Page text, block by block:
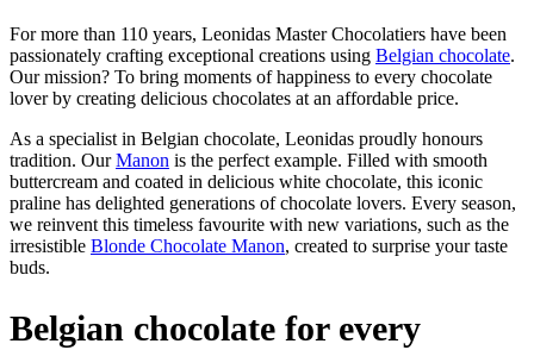
For more than 110 years, Leonidas Master Chocolatiers have been
passionately crafting exceptional creations using Belgian chocolate.
Our mission? To bring moments of happiness to every chocolate
lover by creating delicious chocolates at an affordable price.
As a specialist in Belgian chocolate, Leonidas proudly honours
tradition. OurManon is the perfect example. Filled with smooth
buttercream and coated in delicious white chocolate, this iconic
praline has delighted generations of chocolate lovers. Every season,
we reinvent this timeless favourite with new variations, such as the
irresistible Blonde Chocolate Manon, created to surprise your taste
buds.
Belgian chocolate for every